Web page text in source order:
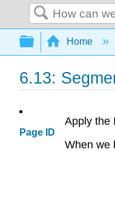
Search
Expand/
Home
6.13:
Page ID
Apply the
When we